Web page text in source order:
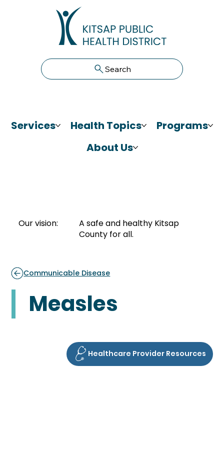
Search
Services Health Topics
Programs
About Us
Our vision:
A safe and healthy Kitsap
County for all.
Communicable Disease
Measles
Healthcare Provider Resources